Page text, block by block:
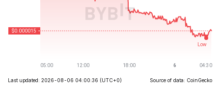
Last updated: 2026-08-06 04:00:36 (UTC+0) Source of data: CoinGecko